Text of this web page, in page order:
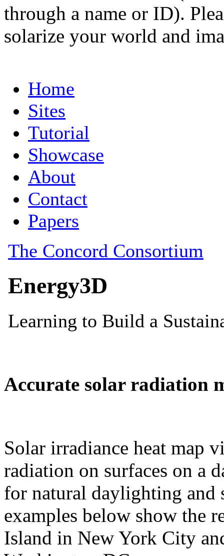
through a name or ID).
solarize your world and
Accurate solar radiation
Solar irradiance heat map
radiation on surfaces on a
for natural daylighting and
examples below show the
Island in New York City